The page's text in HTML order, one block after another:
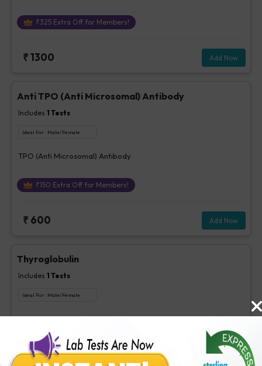
₹325Extra Off for Members!
₹1300 Add Now
Anti TPO (Anti Microsomal) Antibody
Includes 1 Tests
Ideal For : Male/Female
TPO (Anti Microsomal) Antibody
₹150 Extra Off for Members!
₹ 600 Add Now
Thyroglobulin
Includes 1 Tests
Ideal For : Male/Female
Thyroglobulin
260Extra Off for Members!